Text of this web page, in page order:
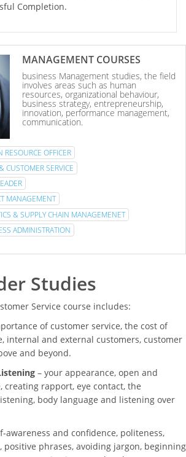
Completion.
MANAGEMENT COURSES
business Management studies, the field
involves areas such as human
resources, organizational behaviour,
business strategy, entrepreneurship,
innovation, performance management,
communication.
RESOURCE OFFICER
CUSTOMER SERVICE
MANAGEMENT
& SUPPLY CHAIN MANAGEMENET
ADMINISTRATION
Studies
Service course includes:
of customer service, the cost of
internal and external customers, customer
and beyond.
– your appearance, open and
creating rapport, eye contact, the
body language and listening over
awareness and confidence, politeness,
positive phrases, avoiding jargon, beginning